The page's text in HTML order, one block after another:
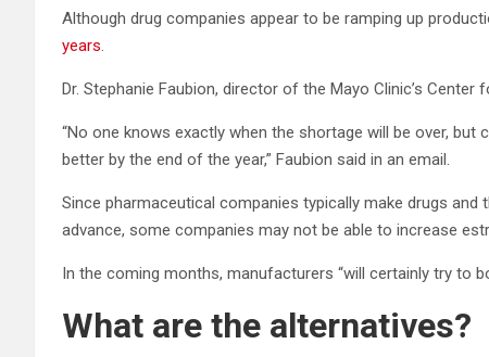
Although drug companies appear to be ramping up
years.
Dr. Stephanie Faubion, director of the Mayo Clinic’s Center
“No one knows exactly when the shortage will be over,
better by the end of the year,” Faubion said in an email.
Since pharmaceutical companies typically make drugs
advance, some companies may not be able to increase
In the coming months, manufacturers “will certainly try to
What are the alternatives?